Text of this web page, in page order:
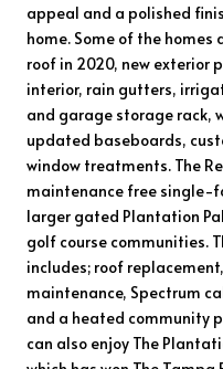
appeal and a polished
home. Some of the
roof in 2020, new exterior
interior, rain gutters,
and garage storage rack,
updated baseboards,
window treatments. The
maintenance free single-
larger gated Plantation
golf course communities.
includes; roof
maintenance, Spectrum
and a heated community
can also enjoy The